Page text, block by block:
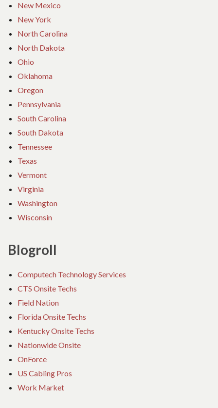
New Mexico
New York
North Carolina
North Dakota
Ohio
Oklahoma
Oregon
Pennsylvania
South Carolina
South Dakota
Tennessee
Texas
Vermont
Virginia
Washington
Wisconsin
Blogroll
Computech Technology Services
CTS Onsite Techs
Field Nation
Florida Onsite Techs
Kentucky Onsite Techs
Nationwide Onsite
OnForce
US Cabling Pros
Work Market